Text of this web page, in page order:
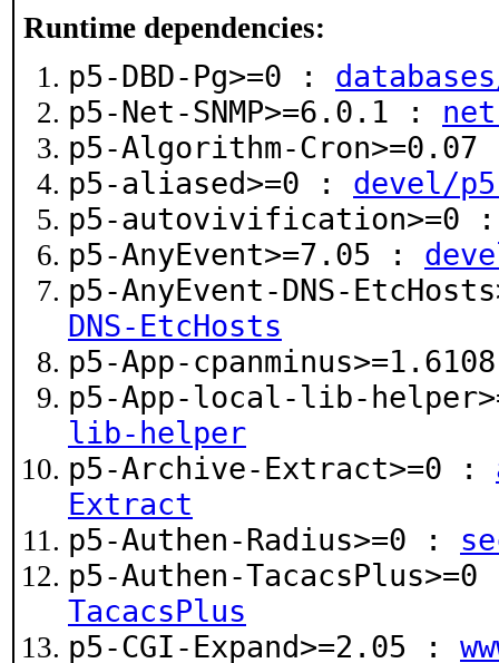
Runtime dependencies:
p5-DBD-Pg>=0 :
p5-Net-SNMP>=6.0.1 :
p5-Algorithm-
p5-aliased>=0 : devel/
p5-autovivification>=0
p5-AnyEvent>=7.05 :
p5-AnyEvent-DNS-
DNS-EtcHosts
p5-App-
p5-App-local-lib-
lib-helper
p5-Archive-Extract>=0 :
Extract
p5-Authen-Radius>=0 :
p5-Authen-
TacacsPlus
p5-CGI-Expand>=2.05 :